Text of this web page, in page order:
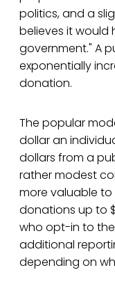
politics, and a
believes it would
government." A
exponentially
donation.
The popular
dollar an
dollars from a
rather modest
more valuable
donations up to
who opt-in to
additional
depending on